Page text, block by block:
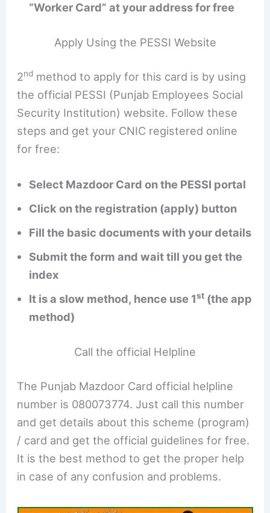
“Worker Card” at your address for free
Apply Using the PESSI Website
2nd method to apply for this card is by using
the official PESSI (Punjab Employees Social
Security Institution) website. Follow these
steps and get your CNIC registered online
for free:
Select Mazdoor Card on the PESSI portal
Click on the registration (apply) button
Fill the basic documents with your details
Submit the form and wait till you get the
index
It is a slow method, hence use 1st (the app
method)
Call the official Helpline
The Punjab Mazdoor Card official helpline
number is 080073774. Just call this number
and get details about this scheme (program)
/ card and get the official guidelines for free.
It is the best method to get the proper help
in case of any confusion and problems.